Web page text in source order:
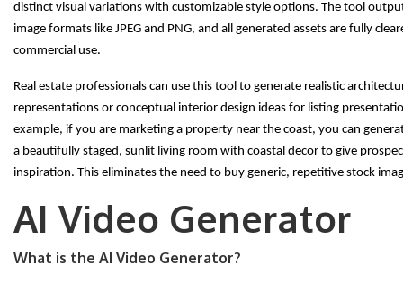
distinct visual variations with customizable style options. The tool
image formats like JPEG and PNG, and all generated assets are fully
commercial use.
Real estate professionals can use this tool to generate realistic
representations or conceptual interior design ideas for listing
example, if you are marketing a property near the coast, you can
a beautifully staged, sunlit living room with coastal decor to give
inspiration. This eliminates the need to buy generic, repetitive stock
AI Video Generator
What is the AI Video Generator?